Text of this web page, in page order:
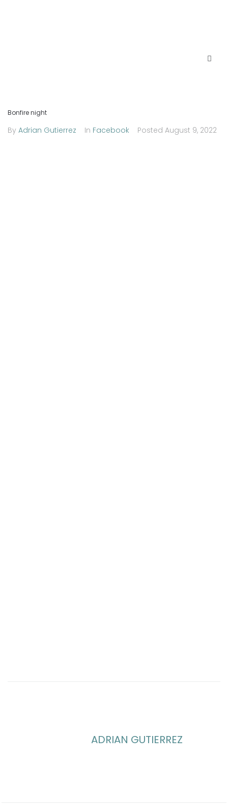
Bonfire night
By Adrian Gutierrez In Facebook Posted August 9, 2022
ADRIAN GUTIERREZ